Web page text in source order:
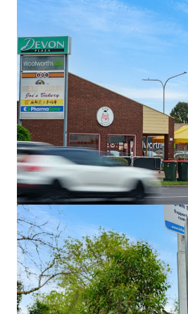
Wiela
111 Lock Six Rd, Murtho, SA, 5340, AU